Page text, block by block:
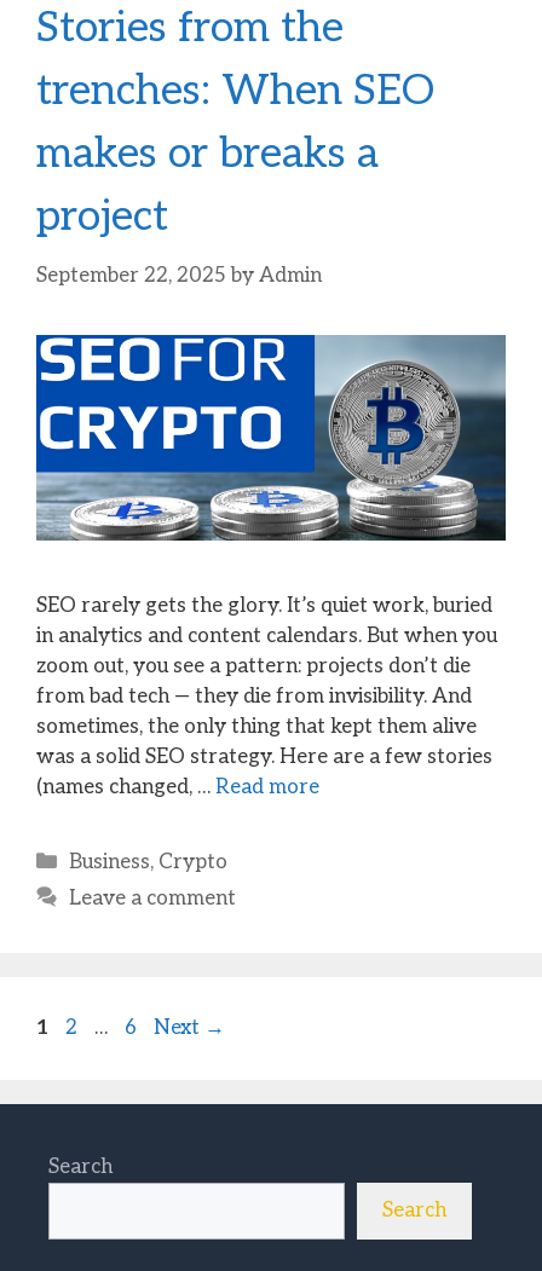
Stories from the
trenches: When SEO
makes or breaks a
project
September 22, 2025 by Admin
SEO rarely gets the glory. It’s quiet work, buried
in analytics and content calendars. But when you
zoom out, you see a pattern: projects don’t die
from bad tech — they die from invisibility. And
sometimes, the only thing that kept them alive
was a solid SEO strategy. Here are a few stories
(names changed, … Read more
Categories
Business, Crypto
Leave a comment
Page
1 Page
2 … Page
6 Next →
Search
Search